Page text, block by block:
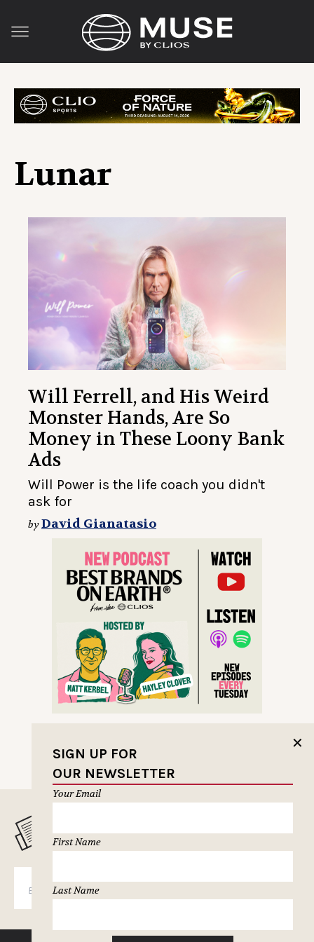
Lunar
Will Ferrell, and His Weird
Monster Hands, Are So
Money in These Loony Bank
Ads
Will Power is the life coach you didn't
ask for
byDavid Gianatasio
✕
SIGN UP FOR
OUR NEWSLETTER
Your Email
First Name
Last Name
MUSELETTER SIGN-UP